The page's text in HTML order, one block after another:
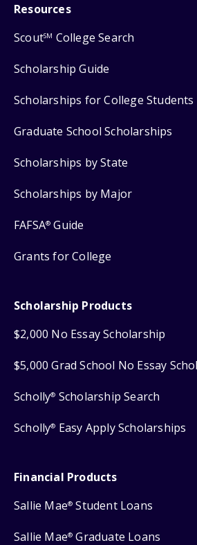
Resources
ScoutSM College Search
Scholarship Guide
Scholarships for College Students
Graduate School Scholarships
Scholarships by State
Scholarships by Major
FAFSA® Guide
Grants for College
Scholarship Products
$2,000 No Essay Scholarship
$5,000 Grad School No Essay
Scholly® Scholarship Search
Scholly® Easy Apply Scholarships
Financial Products
Sallie Mae® Student Loans
Sallie Mae® Graduate Loans